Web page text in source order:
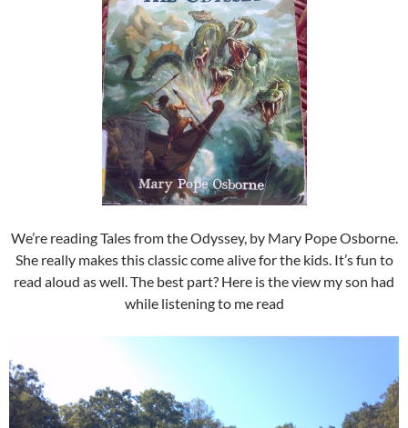
We’re reading Tales from the Odyssey, by Mary Pope Osborne.
She really makes this classic come alive for the kids. It’s fun to
read aloud as well. The best part? Here is the view my son had
while listening to me read